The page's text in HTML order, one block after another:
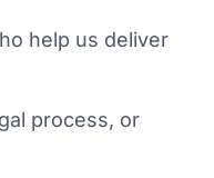
help us deliver
process, or